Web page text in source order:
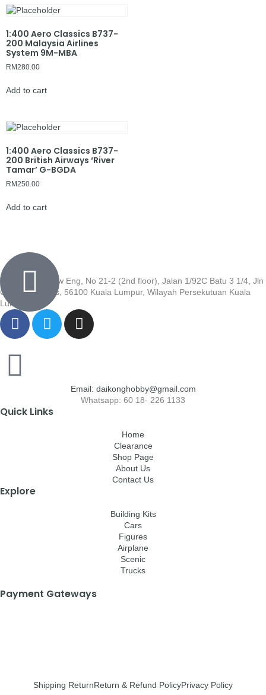
1:400 Aero Classics B737-
200 Malaysia Airlines
System 9M-MBA
RM280.00
Add to cart
1:400 Aero Classics B737-
200 British Airways ‘River
Tamar’ G-BGDA
RM250.00
Add to cart
Wisma Low Siew Eng, No 21-2 (2nd floor), Jalan 1/92C Batu 3 1/4, Jln
Cheras, Cheras, 56100 Kuala Lumpur, Wilayah Persekutuan Kuala
Lumpur
Email: daikonghobby@gmail.com
Whatsapp: 60 18- 226 1133
Quick Links
Home
Clearance
Shop Page
About Us
Contact Us
Explore
Building Kits
Cars
Figures
Airplane
Scenic
Trucks
Payment Gateways
Shipping ReturnReturn & Refund PolicyPrivacy Policy